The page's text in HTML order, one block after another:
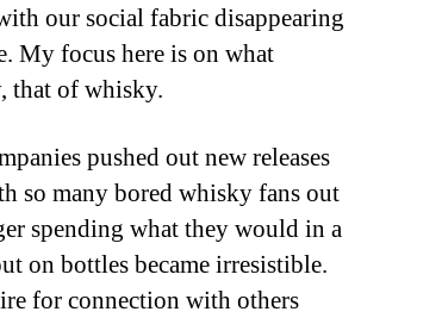
our social fabric disappearing
My focus here is on what
that of whisky.
pushed out new releases
so many bored whisky fans out
spending what they would in a
on bottles became irresistible.
for connection with others